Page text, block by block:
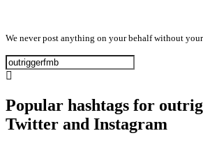
We never post anything on your behalf without
Popular hashtags for
Twitter and Instagram